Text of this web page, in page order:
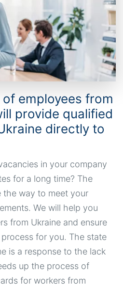
employees from
provide qualified
directly to
in your company
for a long time? The
the way to meet your
We will help you
from Ukraine and ensure
for you. The state
is a response to the lack
up the process of
for workers from